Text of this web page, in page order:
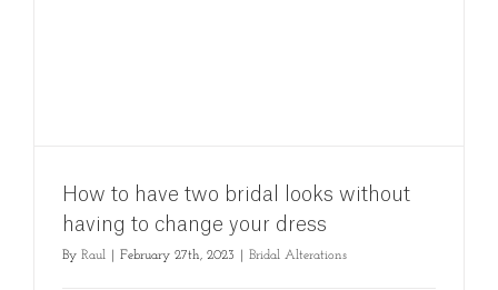
How to have two bridal looks without
having to change your dress
By Raul February 27th, 2023 Bridal Alterations